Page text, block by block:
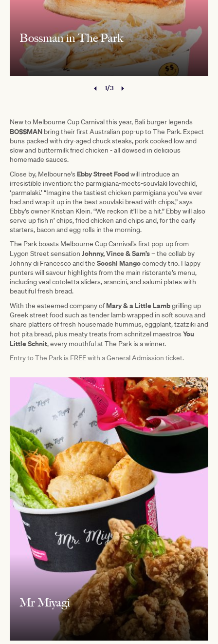
Bossman in The Park
1/3
New to Melbourne Cup Carnival this year, Bali burger legends
BO$$MAN bring their first Australian pop-up to The Park. Expect
buns packed with dry-aged chuck steaks, pork cooked low and
slow and buttermilk fried chicken - all dowsed in delicious
homemade sauces.
Close by, Melbourne’s Ebby Street Foodwill introduce an
irresistible invention: the parmigiana-meets-souvlaki lovechild,
‘parmalaki.’ “Imagine the tastiest chicken parmigiana you’ve ever
had and wrap it up in the best souvlaki bread with chips,” says
Ebby’s owner Kristian Klein. “We reckon it’ll be a hit.” Ebby will also
serve up fish n’ chips, fried chicken and chips and, for the early
starters, bacon and egg rolls in the morning.
The Park boasts Melbourne Cup Carnival’s first pop-up from
Lygon Street sensation Johnny, Vince & Sam’s– the collab by
Johnny di Francesco and the Sooshi Mangocomedy trio. Happy
punters will savour highlights from the main ristorante’s menu,
including veal cotoletta sliders, arancini, and salumi plates with
beautiful fresh bread.
With the esteemed company ofMary & a Little Lambgrilling up
Greek street food such as tender lamb wrapped in soft souva and
share platters of fresh housemade hummus, eggplant, tzatziki and
hot pita bread, plus meaty treats from schnitzel maestrosYou
Little Schnit, every mouthful at The Park is a winner.
Entry to The Park is FREE with a General Admission ticket.
Mr Miyagi